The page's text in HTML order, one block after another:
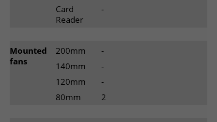
Card
Reader
-
Mounted
fans
200mm
140mm
120mm
80mm
-
-
-
2